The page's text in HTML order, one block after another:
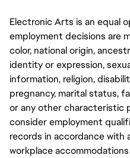
Electronic Arts is an equal
employment decisions are
color, national origin,
identity or expression,
information, religion,
pregnancy, marital status,
or any other characteristic
consider employment
records in accordance with
workplace